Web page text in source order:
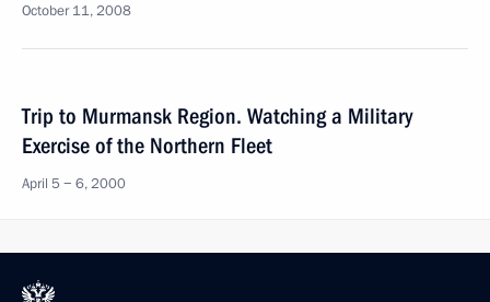
October 11, 2008
Trip to Murmansk Region. Watching a Military
Exercise of the Northern Fleet
April 5 − 6, 2000